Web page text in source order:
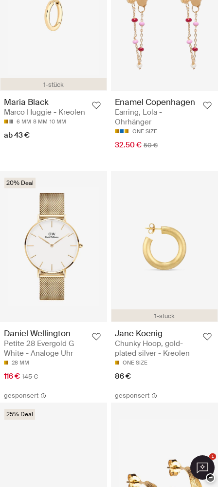
1-stück
Maria Black
Marco Huggie - Kreolen
6 MM 8 MM 10 MM
ab 43 €
Enamel Copenhagen
Earring, Lola -
Ohrhänger
ONE SIZE
32.50 € 50 €
20% Deal
Daniel Wellington
Petite 28 Evergold G
White - Analoge Uhr
28 MM
116 € 145 €
1-stück
Jane Koenig
Chunky Hoop, gold-
plated silver - Kreolen
ONE SIZE
86 €
gesponsert
25% Deal
gesponsert
1
−